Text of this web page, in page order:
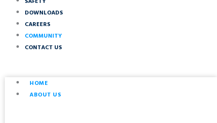
DOWNLOADS
CAREERS
COMMUNITY
CONTACT US
HOME
ABOUT US